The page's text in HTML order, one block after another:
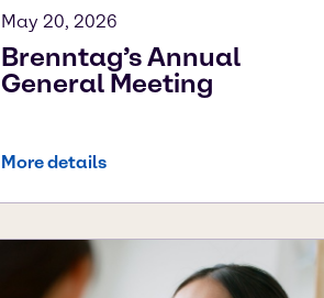
May 20, 2026
Brenntag’s Annual
General Meeting
More details